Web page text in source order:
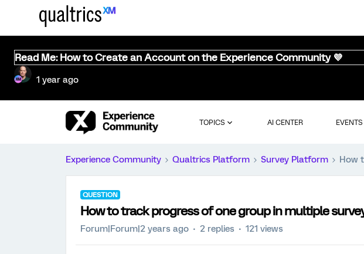
Read Me: How to Create an Account on the Experience Community 💜
1 year ago
TOPICS AI CENTER EVENTS
Experience Community Qualtrics Platform Survey Platform How
QUESTION
How to track progress of one group in multiple
Forum|Forum|2 years ago 2 replies 121 views